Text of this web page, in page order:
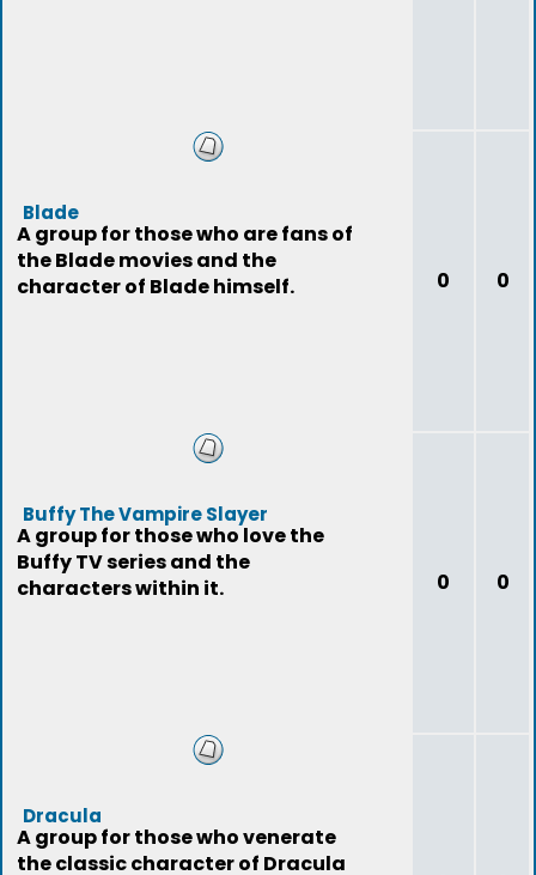
Blade
A group for those who are fans of
the Blade movies and the
character of Blade himself.
0 0
Buffy The Vampire Slayer
A group for those who love the
Buffy TV series and the
characters within it.
0 0
Dracula
A group for those who venerate
the classic character of Dracula